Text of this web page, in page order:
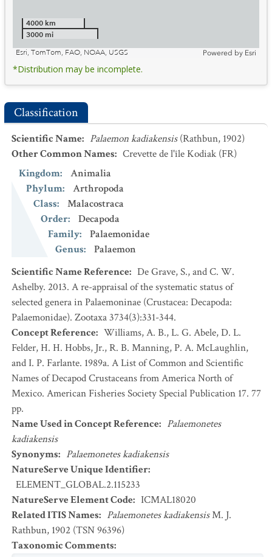
4000 km
3000 mi
Esri, TomTom, FAO, NOAA, USGS
Powered by Esri
*Distribution may be incomplete.
Classification
Scientific Name: Palaemon kadiakensis (Rathbun, 1902)
Other Common Names: Crevette de l'île Kodiak (FR)
Kingdom:
Animalia
Phylum:
Arthropoda
Class:
Malacostraca
Order:
Decapoda
Family:
Palaemonidae
Genus:
Palaemon
Scientific Name Reference: De Grave, S., and C. W.
Ashelby. 2013. A re-appraisal of the systematic status of
selected genera in Palaemoninae (Crustacea: Decapoda:
Palaemonidae). Zootaxa 3734(3):331-344.
Concept Reference: Williams, A. B., L. G. Abele, D. L.
Felder, H. H. Hobbs, Jr., R. B. Manning, P. A. McLaughlin,
and I. P. Farlante. 1989a. A List of Common and Scientific
Names of Decapod Crustaceans from America North of
Mexico. American Fisheries Society Special Publication 17. 77
pp.
Name Used in Concept Reference: Palaemonetes
kadiakensis
Synonyms: Palaemonetes kadiakensis
NatureServe Unique Identifier:
ELEMENT_GLOBAL.2.115233
NatureServe Element Code: ICMAL18020
Related ITIS Names: Palaemonetes kadiakensisM. J.
Rathbun, 1902 (TSN 96396)
Taxonomic Comments: